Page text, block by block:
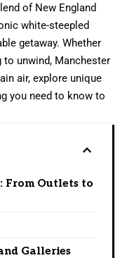
of New England
white-steepled
getaway. Whether
to unwind, Manchester
air, explore unique
you need to know to
From Outlets to
Galleries